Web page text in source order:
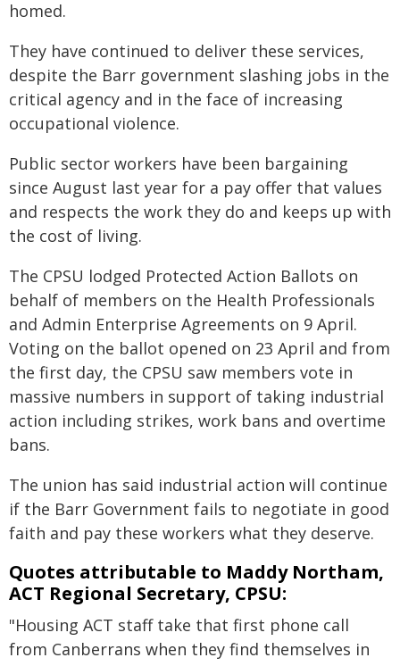
homed.
They have continued to deliver these services,
despite the Barr government slashing jobs in the
critical agency and in the face of increasing
occupational violence.
Public sector workers have been bargaining
since August last year for a pay offer that values
and respects the work they do and keeps up with
the cost of living.
The CPSU lodged Protected Action Ballots on
behalf of members on the Health Professionals
and Admin Enterprise Agreements on 9 April.
Voting on the ballot opened on 23 April and from
the first day, the CPSU saw members vote in
massive numbers in support of taking industrial
action including strikes, work bans and overtime
bans.
The union has said industrial action will continue
if the Barr Government fails to negotiate in good
faith and pay these workers what they deserve.
Quotes attributable to Maddy Northam,
ACT Regional Secretary, CPSU:
"Housing ACT staff take that first phone call
from Canberrans when they find themselves in